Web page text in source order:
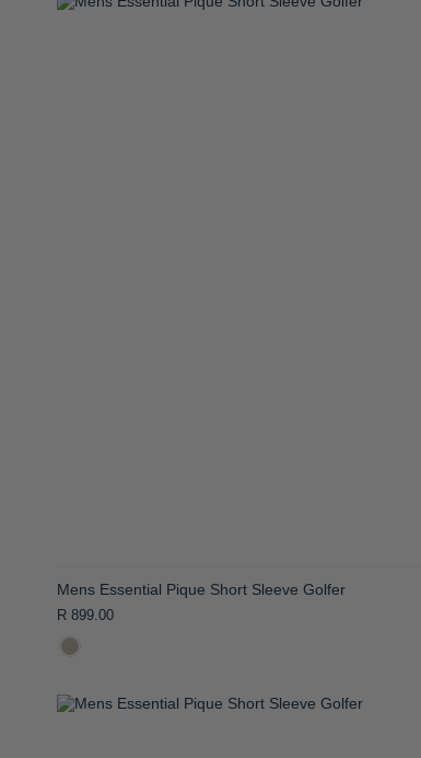
Mens Essential Pique Short Sleeve Golfer
R 899.00